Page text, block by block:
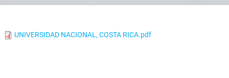
UNIVERSIDAD NACIONAL, COSTA RICA.pdf